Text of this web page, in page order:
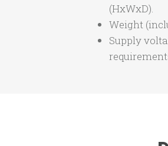
(HxWxD).
Weight
Supply